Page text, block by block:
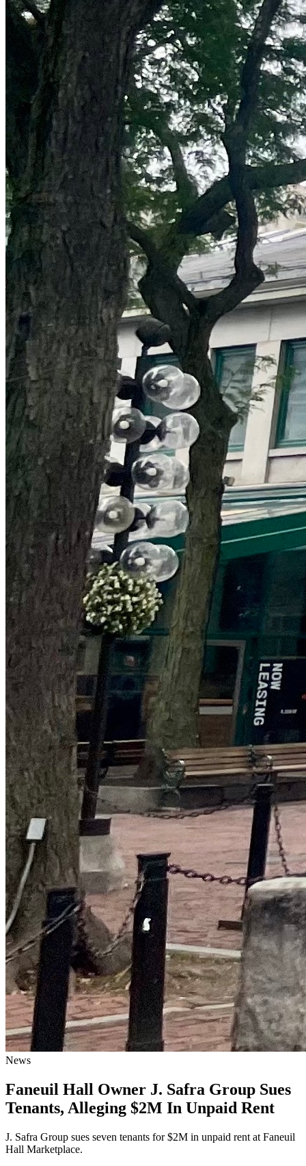
News
Faneuil Hall Owner J. Safra Group Sues
Tenants, Alleging $2M In Unpaid Rent
J. Safra Group sues seven tenants for $2M in unpaid rent at Faneuil
Hall Marketplace.